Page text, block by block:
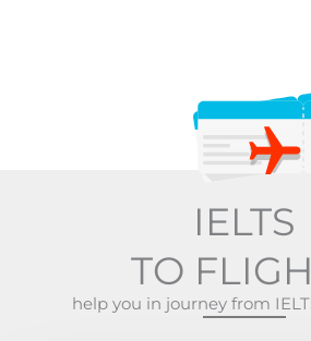
IELTS
TO
help you in journey from